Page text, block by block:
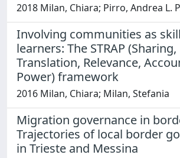
2018 Milan, Chiara; Pirro, Andrea L.
Involving communities as
learners: The STRAP (Sharing,
Translation, Relevance,
Power) framework
2016 Milan, Chiara; Milan, Stefania
Migration governance in
Trajectories of local border
in Trieste and Messina